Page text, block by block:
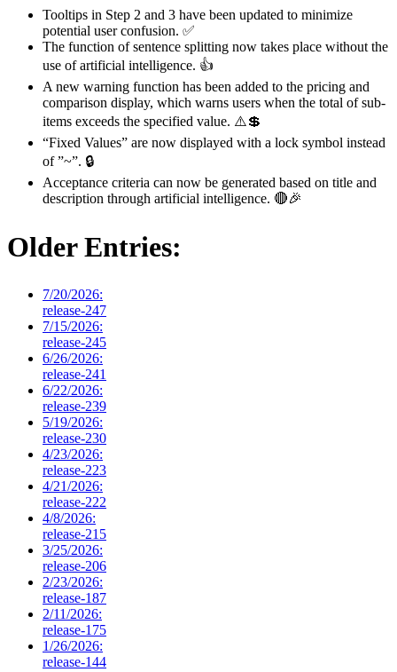
Tooltips in Step 2 and 3 have been updated to minimize
potential user confusion. ✅
The function of sentence splitting now takes place without the
use of artificial intelligence. 👍
A new warning function has been added to the pricing and
comparison display, which warns users when the total of sub-
items exceeds the specified value. ⚠️💲
“Fixed Values” are now displayed with a lock symbol instead
of ”~”. 🔒
Acceptance criteria can now be generated based on title and
description through artificial intelligence. 🔴🎉
Older Entries:
7/20/2026:
release-247
7/15/2026:
release-245
6/26/2026:
release-241
6/22/2026:
release-239
5/19/2026:
release-230
4/23/2026:
release-223
4/21/2026:
release-222
4/8/2026:
release-215
3/25/2026:
release-206
2/23/2026:
release-187
2/11/2026:
release-175
1/26/2026:
release-144